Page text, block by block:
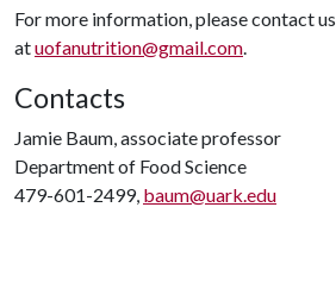
For more information, please contact us
atuofanutrition@gmail.com.
Contacts
Jamie Baum, associate professor
Department of Food Science
479-601-2499, baum@uark.edu